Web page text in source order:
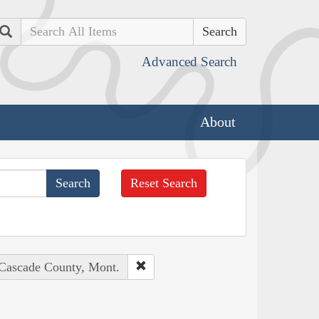
Search
Advanced Search
About
Reset Search
County, Mont.